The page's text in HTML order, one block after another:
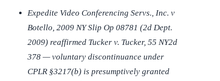
Expedite Video Conferencing Servs., Inc. v
Botello, 2009 NY Slip Op 08781 (2d Dept.
2009) reaffirmed Tucker v. Tucker, 55 NY2d
378 — voluntary discontinuance under
CPLR §3217(b) is presumptively granted